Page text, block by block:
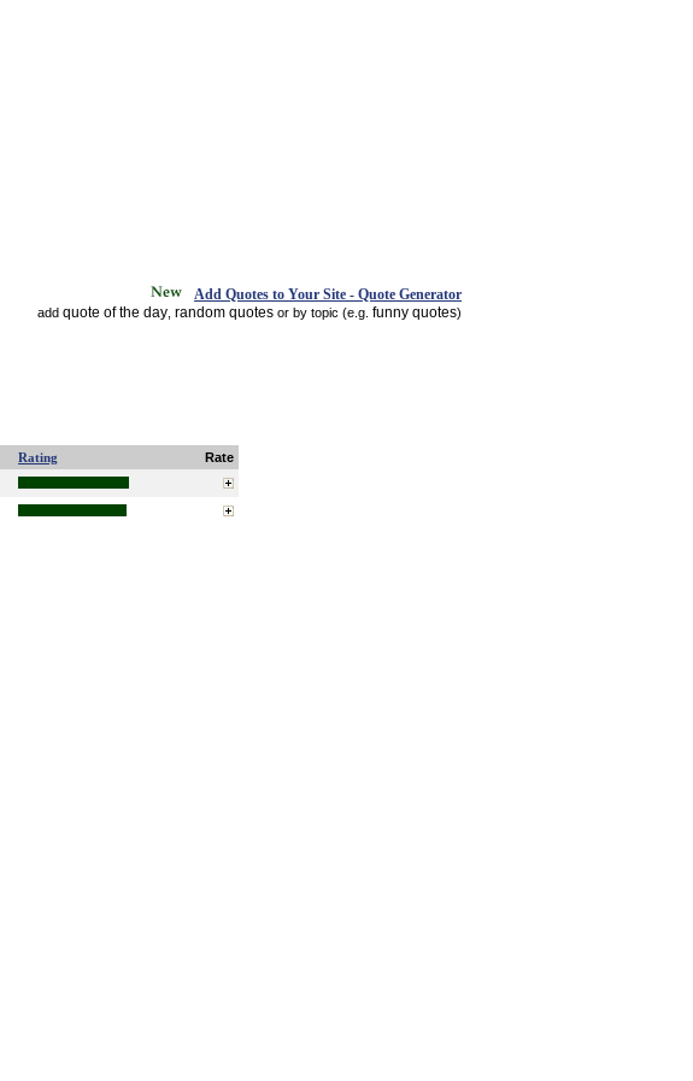
Add Quotes to Your Site - Quote Generator
add quote of the day random quotes or by topic (e.g. funny quotes)
Rating Rate